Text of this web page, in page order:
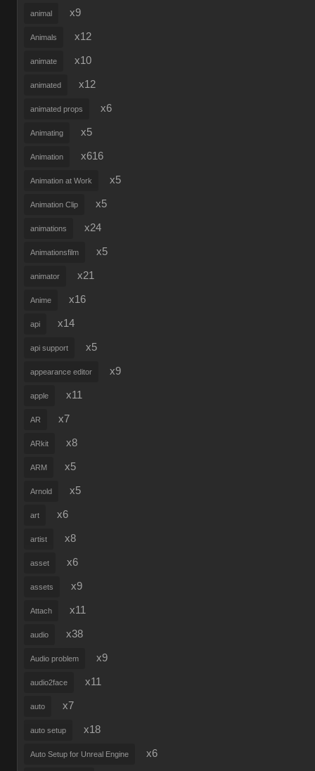
animal x9
Animals x12
animate x10
animated x12
animated props x6
Animating x5
Animation x616
Animation at Work x5
Animation Clip x5
animations x24
Animationsfilm x5
animator x21
Anime x16
api x14
api support x5
appearance editor x9
apple x11
AR x7
ARkit x8
ARM x5
Arnold x5
art x6
artist x8
asset x6
assets x9
Attach x11
audio x38
Audio problem x9
audio2face x11
auto x7
auto setup x18
Auto Setup for Unreal Engine x6